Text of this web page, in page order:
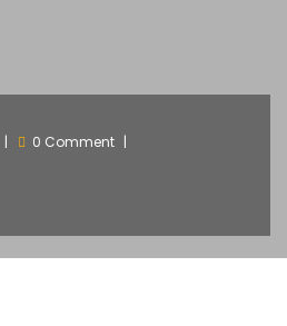
0 Comment